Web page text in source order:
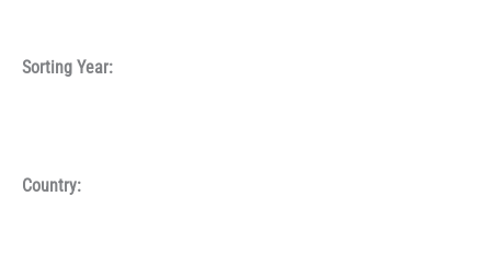
Sorting Year:
Country: